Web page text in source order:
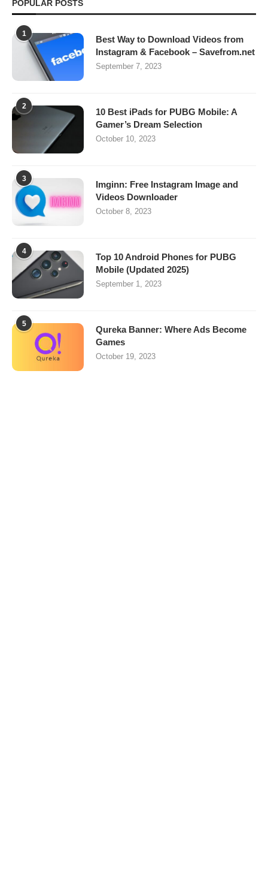
POPULAR POSTS
1
Best Way to Download Videos from
Instagram & Facebook – Savefrom.net
September 7, 2023
2
10 Best iPads for PUBG Mobile: A
Gamer’s Dream Selection
October 10, 2023
3
Imginn: Free Instagram Image and
Videos Downloader
October 8, 2023
4
Top 10 Android Phones for PUBG
Mobile (Updated 2025)
September 1, 2023
5
Qureka Banner: Where Ads Become
Games
October 19, 2023